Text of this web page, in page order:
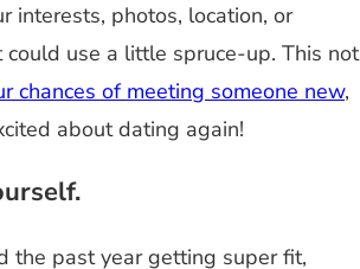
interests, photos, location, or
use a little spruce-up. This not
chances of meeting someone new,
about dating again!
the past year getting super fit,